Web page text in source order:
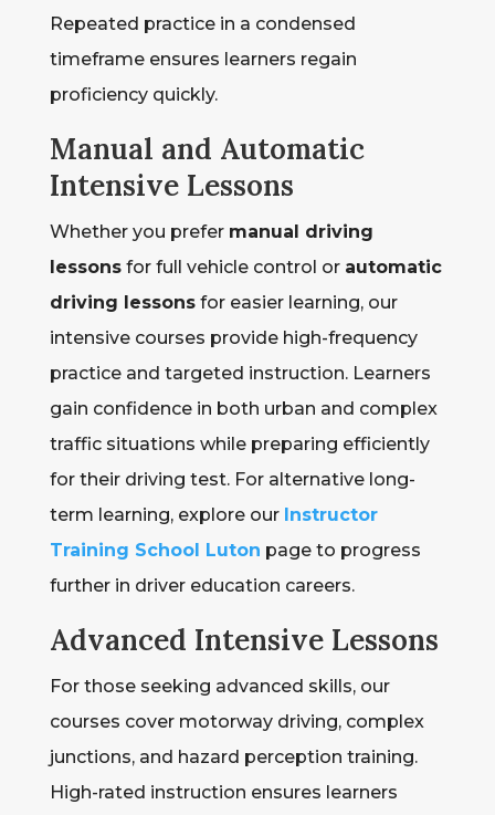
Repeated practice in a condensed
timeframe ensures learners regain
proficiency quickly.
Manual and Automatic
Intensive Lessons
Whether you prefer manual driving
lessonsfor full vehicle control or automatic
driving lessonsfor easier learning, our
intensive courses provide high-frequency
practice and targeted instruction. Learners
gain confidence in both urban and complex
traffic situations while preparing efficiently
for their driving test. For alternative long-
term learning, explore our Instructor
Training School Luton page to progress
further in driver education careers.
Advanced Intensive Lessons
For those seeking advanced skills, our
courses cover motorway driving, complex
junctions, and hazard perception training.
High-rated instruction ensures learners